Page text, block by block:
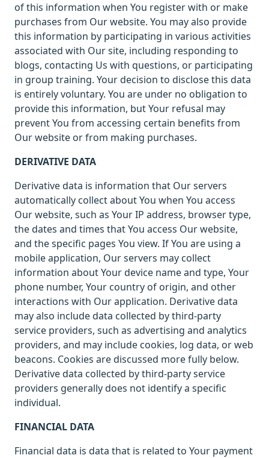
of this information when You register with or make
purchases from Our website. You may also provide
this information by participating in various activities
associated with Our site, including responding to
blogs, contacting Us with questions, or participating
in group training. Your decision to disclose this data
is entirely voluntary. You are under no obligation to
provide this information, but Your refusal may
prevent You from accessing certain benefits from
Our website or from making purchases.
DERIVATIVE DATA
Derivative data is information that Our servers
automatically collect about You when You access
Our website, such as Your IP address, browser type,
the dates and times that You access Our website,
and the specific pages You view. If You are using a
mobile application, Our servers may collect
information about Your device name and type, Your
phone number, Your country of origin, and other
interactions with Our application. Derivative data
may also include data collected by third-party
service providers, such as advertising and analytics
providers, and may include cookies, log data, or web
beacons. Cookies are discussed more fully below.
Derivative data collected by third-party service
providers generally does not identify a specific
individual.
FINANCIAL DATA
Financial data is data that is related to Your payment